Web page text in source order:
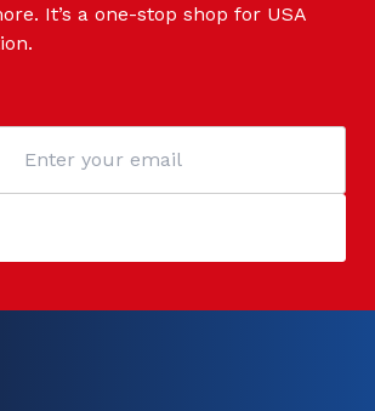
It’s a one-stop shop for USA